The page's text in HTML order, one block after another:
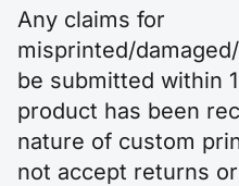
Any claims for
misprinted/
be submitted within
product has been
nature of custom
not accept returns